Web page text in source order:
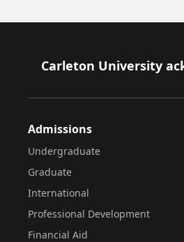
Footer
Carleton University
Admissions
Undergraduate
Graduate
International
Professional Development
Financial Aid